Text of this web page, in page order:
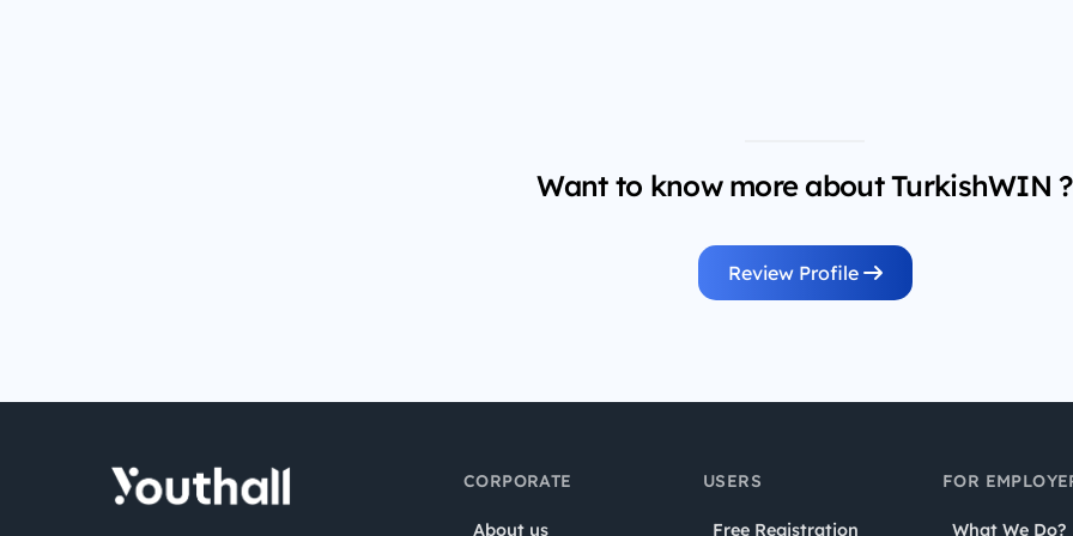
Want to know more about TurkishWIN ?
Review Profile
CORPORATE
About us
USERS
Free Registration
FOR
What We Do?